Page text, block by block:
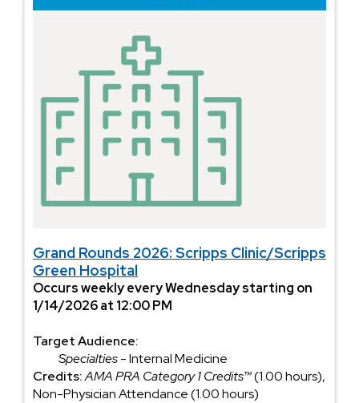
Grand Rounds 2026: Scripps Clinic/Scripps
Green Hospital
Occurs weekly every Wednesday starting on
1/14/2026 at 12:00 PM
Target Audience:
Specialties- Internal Medicine
Credits:AMA PRA Category 1 Credits™(1.00 hours),
Non-Physician Attendance (1.00 hours)